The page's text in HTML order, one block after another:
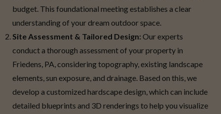
budget. This foundational meeting establishes a clear
understanding of your dream outdoor space.
Site Assessment & Tailored Design: Our experts
conduct a thorough assessment of your property in
Friedens, PA, considering topography, existing landscape
elements, sun exposure, and drainage. Based on this, we
develop a customized hardscape design, which can include
detailed blueprints and 3D renderings to help you visualize